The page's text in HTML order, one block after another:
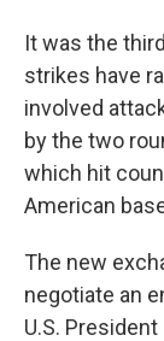
It was the
strikes have
involved
by the two
which hit
American
The new
negotiate an
U.S.